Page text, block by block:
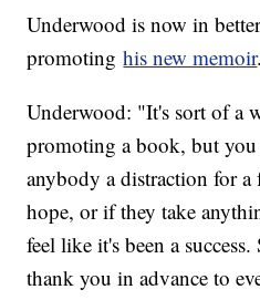
Underwood is now in
promotinghis new memoir.
Underwood: "It's sort of a
promoting a book, but
anybody a distraction for
hope, or if they take
feel like it's been a
thank you in advance to